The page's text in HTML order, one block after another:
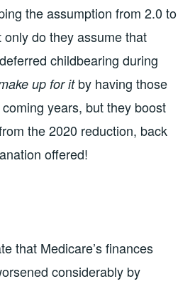
the assumption from 2.0 to
do they assume that
childbearing during
up for itby having those
coming years, but they boost
the 2020 reduction, back
offered!
that Medicare’s finances
considerably by